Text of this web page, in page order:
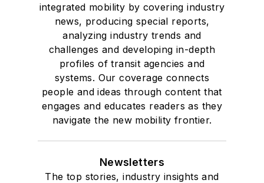
integrated mobility by covering industry
news, producing special reports,
analyzing industry trends and
challenges and developing in-depth
profiles of transit agencies and
systems. Our coverage connects
people and ideas through content that
engages and educates readers as they
navigate the new mobility frontier.
Newsletters
The top stories, industry insights and